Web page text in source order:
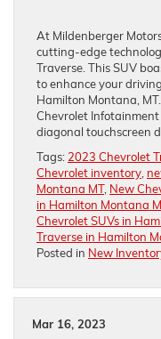
At Mildenberger
cutting-edge
Traverse. This SUV
to enhance your
Hamilton Montana,
Chevrolet
diagonal touchscreen
Tags: 2023 Chevrolet
Chevrolet inventory,
Montana MT, New
in Hamilton Montana
Chevrolet SUVs in
Traverse in Hamilton
Posted in New
Mar 16, 2023